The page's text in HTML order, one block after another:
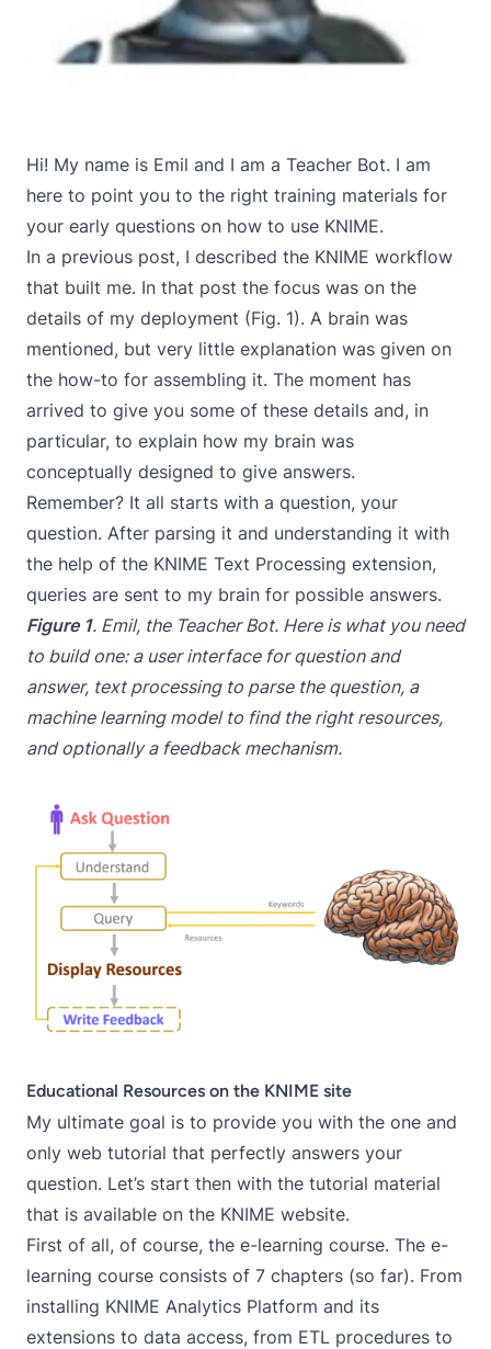
Hi! My name is Emil and I am a Teacher Bot. I am
here to point you to the right training materials for
your early questions on how to use KNIME.
In a previous post, I described the KNIME workflow
that built me. In that post the focus was on the
details of my deployment (Fig. 1). A brain was
mentioned, but very little explanation was given on
the how-to for assembling it. The moment has
arrived to give you some of these details and, in
particular, to explain how my brain was
conceptually designed to give answers.
Remember? It all starts with a question, your
question. After parsing it and understanding it with
the help of the KNIME Text Processing extension,
queries are sent to my brain for possible answers.
Figure 1. Emil, the Teacher Bot. Here is what you need
to build one: a user interface for question and
answer, text processing to parse the question, a
machine learning model to find the right resources,
and optionally a feedback mechanism.
Educational Resources on the KNIME site
My ultimate goal is to provide you with the one and
only web tutorial that perfectly answers your
question. Let’s start then with the tutorial material
that is available on the KNIME website.
First of all, of course, the e-learning course. The e-
learning course consists of 7 chapters (so far). From
installing KNIME Analytics Platform and its
extensions to data access, from ETL procedures to